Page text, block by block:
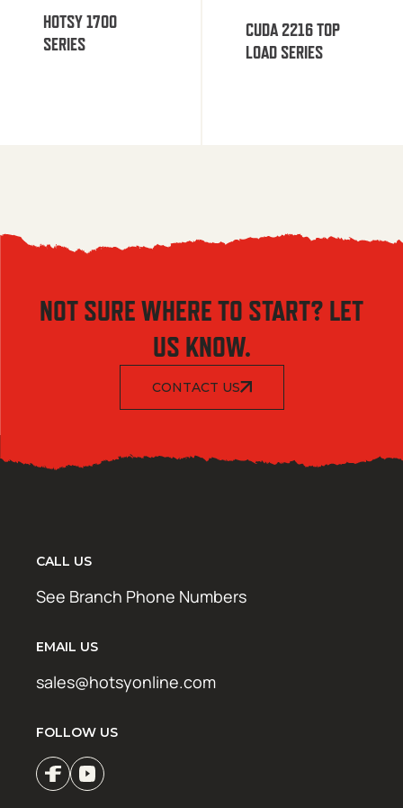
HOTSY 1700
SERIES
CUDA 2216 TOP
LOAD SERIES
NOT SURE WHERE TO START? LET
US KNOW.
CONTACT US
CALL US
See Branch Phone Numbers
EMAIL US
sales@hotsyonline.com
FOLLOW US